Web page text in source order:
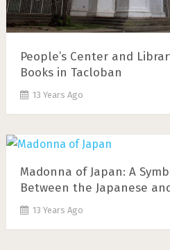
People’s Center and
Books in Tacloban
13 Years Ago
Madonna of Japan: A
Between the Japanese
13 Years Ago